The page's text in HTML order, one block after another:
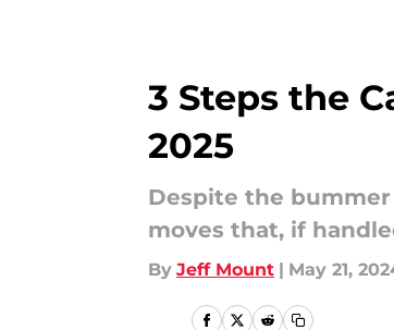
3 Steps the
2025
Despite the bummer
moves that, if
By Jeff Mount | May 21,